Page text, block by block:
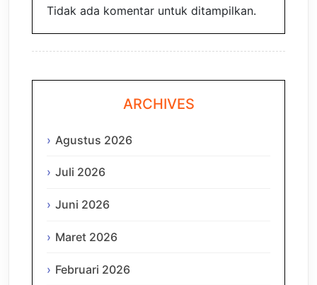
Tidak ada komentar untuk ditampilkan.
ARCHIVES
Agustus 2026
Juli 2026
Juni 2026
Maret 2026
Februari 2026